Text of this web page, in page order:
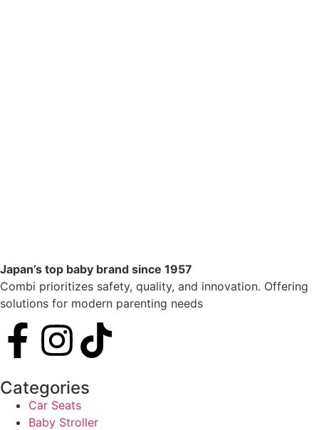
Japan’s top baby brand since 1957
Combi prioritizes safety, quality, and innovation. Offering
solutions for modern parenting needs
Categories
Car Seats
Baby Stroller